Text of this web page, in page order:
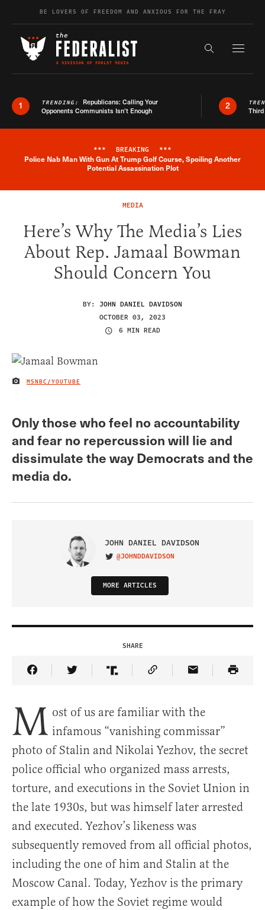
Skip to contentBE LOVERS OF FREEDOM AND ANXIOUS FOR THE FRAY
Search the
1 TRENDING: Republicans: Calling Your
Opponents Communists Isn’t Enough
2
Breaking News Alert
*** BREAKING ***
Police Nab Man With Gun At Trump Golf Course, Spoiling Another
Potential Assassination Plot
MEDIA
Here’s Why The Media’s Lies
About Rep. Jamaal Bowman
Should Concern You
BY: JOHN DANIEL DAVIDSON
OCTOBER 03, 2023
6 MIN READ
IMAGE CREDIT
MSNBC/YOUTUBE
Only those who feel no accountability
and fear no repercussion will lie and
dissimulate the way Democrats and the
media do.
JOHN DANIEL DAVIDSON
VISIT ON TWITTER
@JOHNDDAVIDSON
MORE ARTICLES
SHARE
Share Article on Facebook
Share Article on Twitter
Share Article on Truth Social
Copy Article Link
Share Article
M ost of us are familiar with the
infamous “vanishing commissar”
photo of Stalin and Nikolai Yezhov, the secret
police official who organized mass arrests,
torture, and executions in the Soviet Union in
the late 1930s, but was himself later arrested
and executed. Yezhov’s likeness was
subsequently removed from all official photos,
including the one of him and Stalin at the
Moscow Canal. Today, Yezhov is the primary
example of how the Soviet regime would